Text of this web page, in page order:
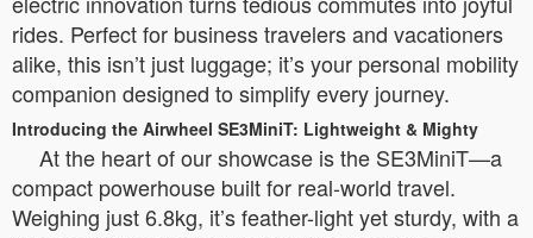
rides. Perfect for business travelers and vacationers
alike, this isn’t just luggage; it’s your personal mobility
companion designed to simplify every journey.
Introducing the Airwheel SE3MiniT: Lightweight & Mighty
At the heart of our showcase is the SE3MiniT—a
compact powerhouse built for real-world travel.
Weighing just 6.8kg, it’s feather-light yet sturdy, with a